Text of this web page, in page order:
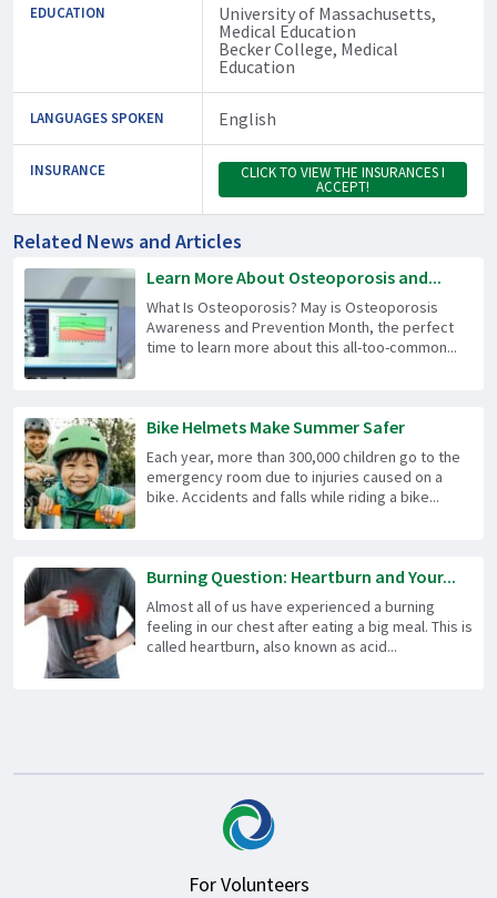
EDUCATION
University of Massachusetts,
Medical Education
Becker College, Medical
Education
LANGUAGES SPOKEN English
INSURANCE CLICK TO VIEW THE INSURANCES I
ACCEPT!
Related News and Articles
Learn More About Osteoporosis and...
What Is Osteoporosis? May is Osteoporosis
Awareness and Prevention Month, the perfect
time to learn more about this all-too-common...
Bike Helmets Make Summer Safer
Each year, more than 300,000 children go to the
emergency room due to injuries caused on a
bike. Accidents and falls while riding a bike...
Burning Question: Heartburn and Your...
Almost all of us have experienced a burning
feeling in our chest after eating a big meal. This is
called heartburn, also known as acid...
For Volunteers